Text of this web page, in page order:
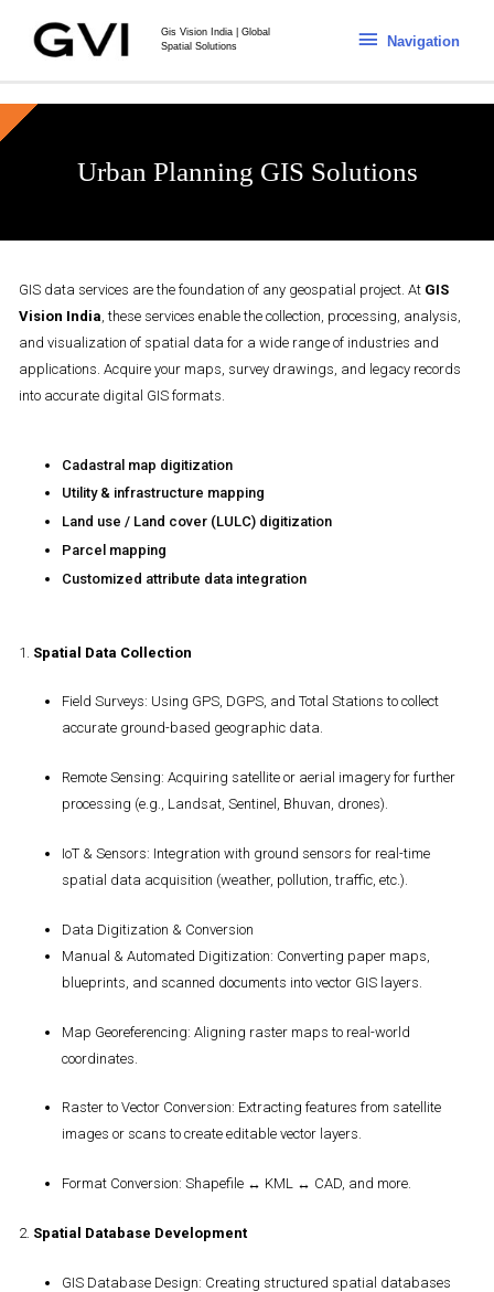
Gis Vision India | Global
Spatial Solutions
Navigation
Urban Planning GIS Solutions
GIS data services are the foundation of any geospatial project. At GIS
Vision India , these services enable the collection, processing, analysis,
and visualization of spatial data for a wide range of industries and
applications. Acquire your maps, survey drawings, and legacy records
into accurate digital GIS formats.
Cadastral map digitization
Utility & infrastructure mapping
Land use / Land cover (LULC) digitization
Parcel mapping
Customized attribute data integration
1. Spatial Data Collection
Field Surveys: Using GPS, DGPS, and Total Stations to collect
accurate ground-based geographic data.
Remote Sensing: Acquiring satellite or aerial imagery for further
processing (e.g., Landsat, Sentinel, Bhuvan, drones).
IoT & Sensors: Integration with ground sensors for real-time
spatial data acquisition (weather, pollution, traffic, etc.).
Data Digitization & Conversion
Manual & Automated Digitization: Converting paper maps,
blueprints, and scanned documents into vector GIS layers.
Map Georeferencing: Aligning raster maps to real-world
coordinates.
Raster to Vector Conversion: Extracting features from satellite
images or scans to create editable vector layers.
Format Conversion: Shapefile ↔ KML ↔ CAD, and more.
2. Spatial Database Development
GIS Database Design: Creating structured spatial databases